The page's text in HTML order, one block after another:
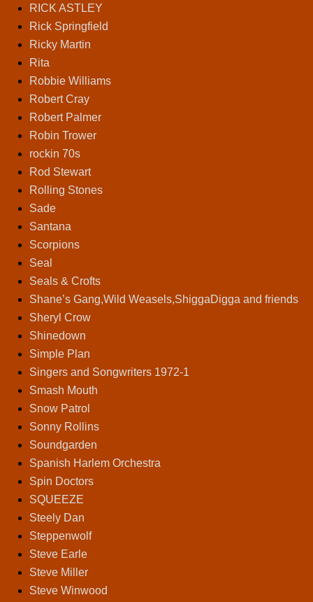
RICK ASTLEY
Rick Springfield
Ricky Martin
Rita
Robbie Williams
Robert Cray
Robert Palmer
Robin Trower
rockin 70s
Rod Stewart
Rolling Stones
Sade
Santana
Scorpions
Seal
Seals & Crofts
Shane’s Gang,Wild Weasels,ShiggaDigga and friends
Sheryl Crow
Shinedown
Simple Plan
Singers and Songwriters 1972-1
Smash Mouth
Snow Patrol
Sonny Rollins
Soundgarden
Spanish Harlem Orchestra
Spin Doctors
SQUEEZE
Steely Dan
Steppenwolf
Steve Earle
Steve Miller
Steve Winwood